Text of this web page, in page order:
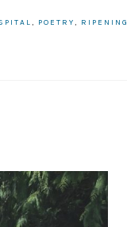
, POETRY, RIPENING